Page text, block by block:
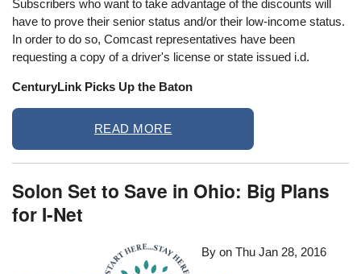
Subscribers who want to take advantage of the discounts will
have to prove their senior status and/or their low-income status.
In order to do so, Comcast representatives have been
requesting a copy of a driver's license or state issued i.d.
CenturyLink Picks Up the Baton
READ MORE
Solon Set to Save in Ohio: Big Plans
for I-Net
By onThu Jan 28, 2016